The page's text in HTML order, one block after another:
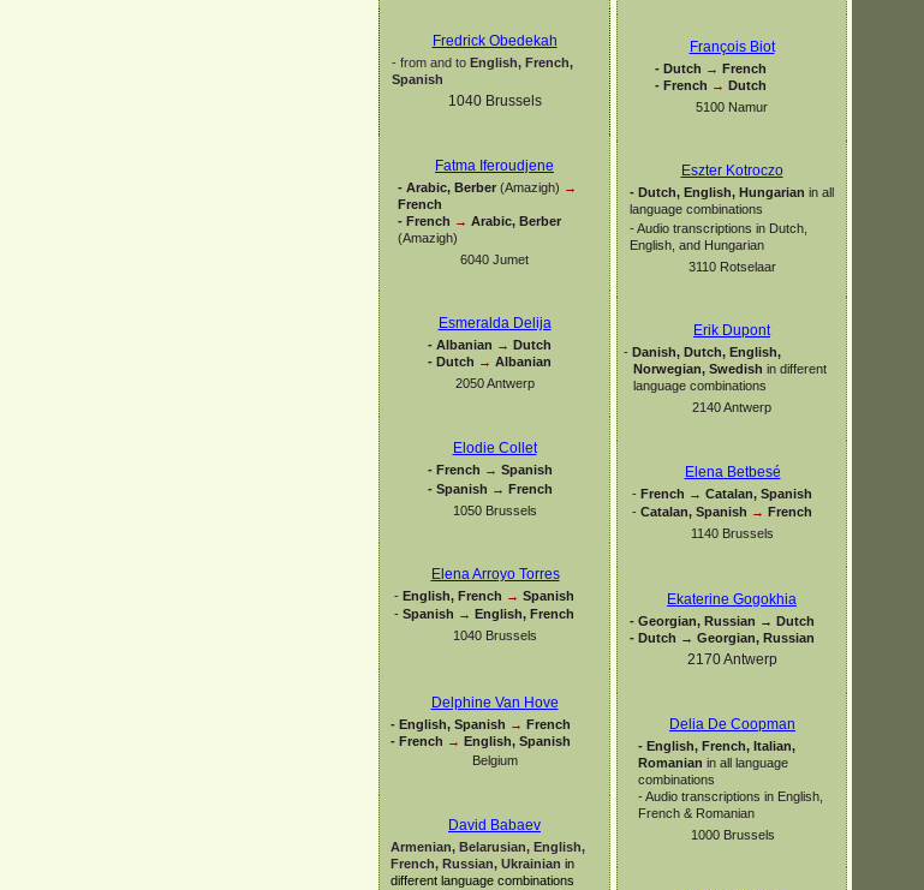
Fredrick Obedekah
- from and to English, French,
Spanish
1040 Brussels
Fatma Iferoudjene
- Arabic, Berber (Amazigh) →
French
- French → Arabic, Berber
(Amazigh)
6040 Jumet
Esmeralda Delija
- Albanian → Dutch
- Dutch → Albanian
2050 Antwerp
Elodie Collet
- French → Spanish
- Spanish → French
1050 Brussels
Elena Arroyo Torres
- English, French → Spanish
- Spanish → English, French
1040 Brussels
Delphine Van Hove
- English, Spanish → French
- French → English, Spanish
Belgium
David Babaev
Armenian, Belarusian, English,
French, Russian, Ukrainian in
different language combinations
François Biot
- Dutch → French
- French → Dutch
5100 Namur
Eszter Kotroczo
- Dutch, English, Hungarian in all
language combinations
-Audio transcriptions in Dutch,
English, and Hungarian
3110 Rotselaar
Erik Dupont
- Danish, Dutch, English,
Norwegian, Swedish in different
language combinations
2140 Antwerp
Elena Betbesé
- French → Catalan, Spanish
- Catalan, Spanish → French
1140 Brussels
Ekaterine Gogokhia
- Georgian, Russian → Dutch
- Dutch → Georgian, Russian
2170 Antwerp
Delia De Coopman
- English, French, Italian,
Romanian in all language
combinations
-Audio transcriptions in English,
French & Romanian
1000 Brussels